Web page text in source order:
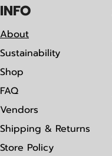
INFO
About
Sustainability
Shop
FAQ
Vendors
Shipping & Returns
Store Policy